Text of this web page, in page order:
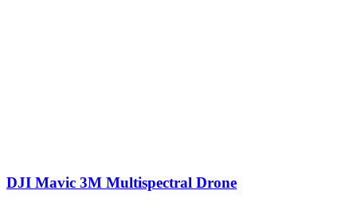
DJI Mavic 3M Multispectral Drone